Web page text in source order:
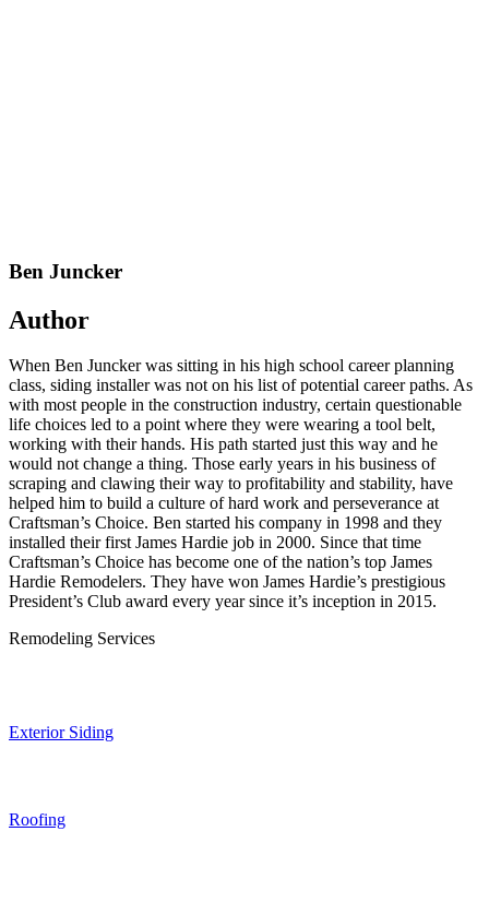
Ben Juncker
Author
When Ben Juncker was sitting in his high school career planning
class, siding installer was not on his list of potential career paths. As
with most people in the construction industry, certain questionable
life choices led to a point where they were wearing a tool belt,
working with their hands. His path started just this way and he
would not change a thing. Those early years in his business of
scraping and clawing their way to profitability and stability, have
helped him to build a culture of hard work and perseverance at
Craftsman’s Choice. Ben started his company in 1998 and they
installed their first James Hardie job in 2000. Since that time
Craftsman’s Choice has become one of the nation’s top James
Hardie Remodelers. They have won James Hardie’s prestigious
President’s Club award every year since it’s inception in 2015.
Remodeling Services
Exterior Siding
Roofing